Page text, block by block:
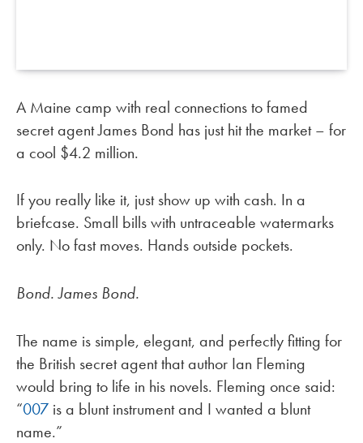
A Maine camp with real connections to famed
secret agent James Bond has just hit the market – for
a cool $4.2 million.
If you really like it, just show up with cash. In a
briefcase. Small bills with untraceable watermarks
only. No fast moves. Hands outside pockets.
Bond. James Bond.
The name is simple, elegant, and perfectly fitting for
the British secret agent that author Ian Fleming
would bring to life in his novels. Fleming once said:
“007 is a blunt instrument and I wanted a blunt
name.”